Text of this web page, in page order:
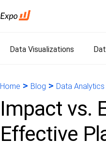
Data Visualizations
Home > Blog > Data Analytics
Impact vs.
Effective